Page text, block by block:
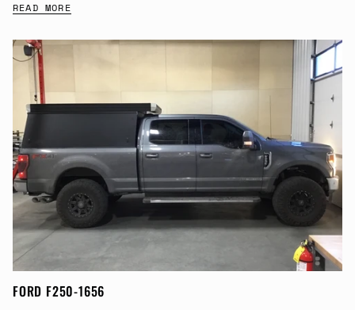
READ MORE
FORD F250-1656